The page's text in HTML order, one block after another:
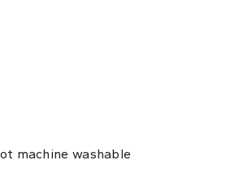
machine washable